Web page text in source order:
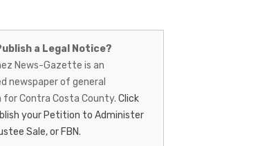
and Distilleries
a Legal Notice?
News-Gazette is an
newspaper of general
Contra Costa County. Click
your Petition to Administer
Sale, or FBN.